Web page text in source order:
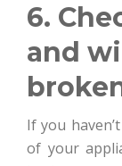
6.
and
If you
of your